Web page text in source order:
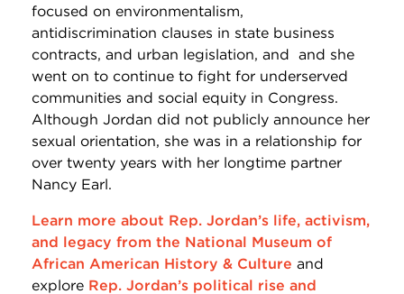
focused on environmentalism,
antidiscrimination clauses in state business
contracts, and urban legislation, and
and she
went on to continue to fight for underserved
communities and social equity in Congress.
Although Jordan did not publicly announce her
sexual orientation, she was in a relationship for
over twenty years with her longtime partner
Nancy Earl.
Learn more about Rep. Jordan’s life, activism,
and legacy from the National Museum of
African American History & Culture and
explore Rep. Jordan’s political rise and